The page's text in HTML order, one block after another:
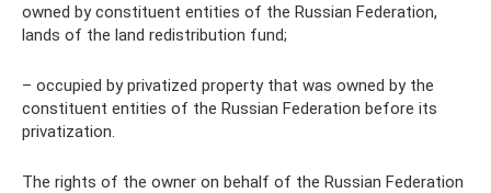
owned by constituent entities of the Russian Federation,
lands of the land redistribution fund;
– occupied by privatized property that was owned by the
constituent entities of the Russian Federation before its
privatization.
The rights of the owner on behalf of the Russian Federation